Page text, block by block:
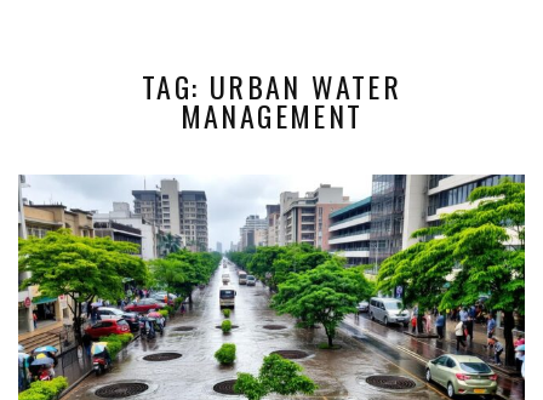
TAG: URBAN WATER
MANAGEMENT